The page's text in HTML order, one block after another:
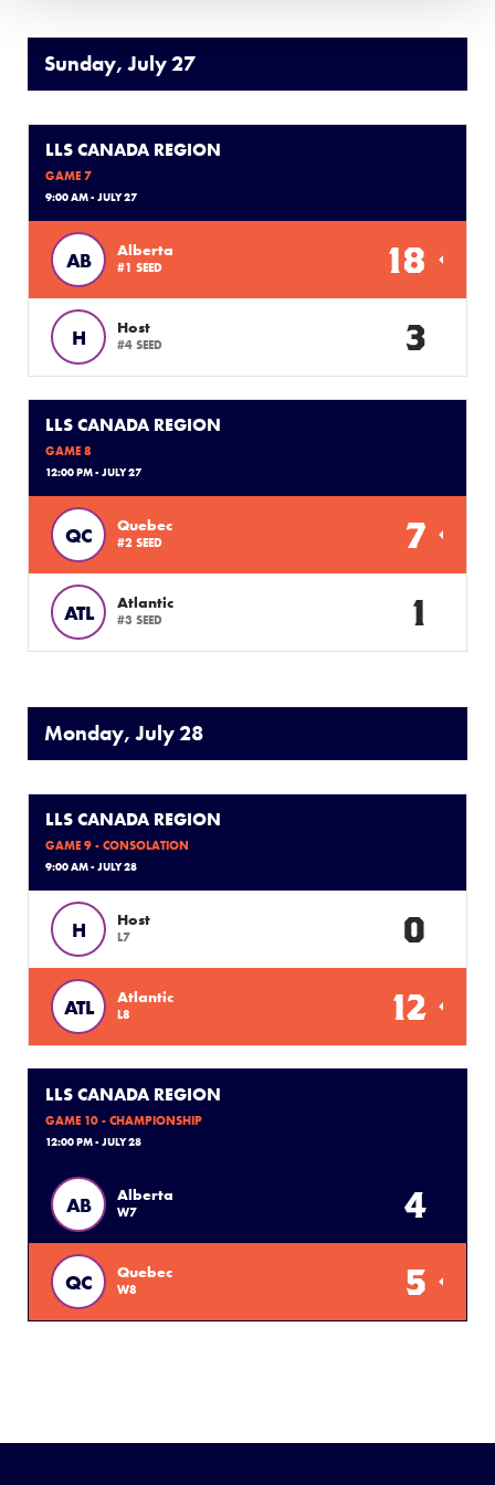
Sunday, July 27
LLS CANADA REGION
GAME 7
9:00 AM - JULY 27
AB Alberta
#1 SEED 18
H Host
#4 SEED 3
LLS CANADA REGION
GAME 8
12:00 PM - JULY 27
QC Quebec
#2 SEED 7
ATL Atlantic
#3 SEED 1
Monday, July 28
LLS CANADA REGION
GAME 9 - CONSOLATION
9:00 AM - JULY 28
H Host
L7 0
ATL Atlantic
L8 12
LLS CANADA REGION
GAME 10 - CHAMPIONSHIP
12:00 PM - JULY 28
AB Alberta
W7 4
QC Quebec
W8 5